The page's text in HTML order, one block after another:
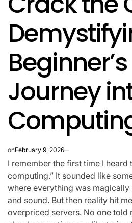
Beginner’s
Journey
onFebruary 9, 2026
I remember the first time I heard
computing.” It sounded like
where everything was magically
and sound. But then reality hit
overpriced servers. No one told